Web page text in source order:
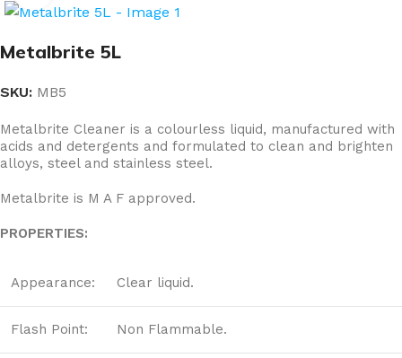
Metalbrite 5L
SKU: MB5
Metalbrite Cleaner is a colourless liquid, manufactured with
acids and detergents and formulated to clean and brighten
alloys, steel and stainless steel.
Metalbrite is M A F approved.
PROPERTIES:
Appearance: Clear liquid.
Flash Point: Non Flammable.